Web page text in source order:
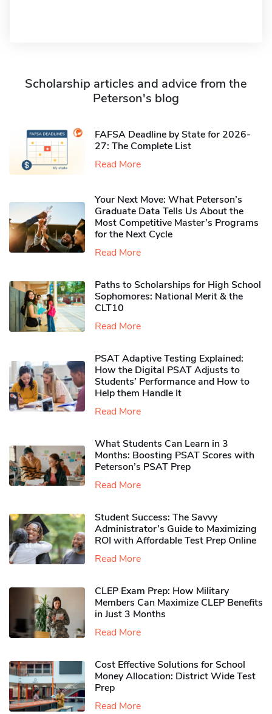
Scholarship articles and advice from the
Peterson's blog
FAFSA Deadline by State for 2026-
27: The Complete List
Read More
Your Next Move: What Peterson’s
Graduate Data Tells Us About the
Most Competitive Master’s Programs
for the Next Cycle
Read More
Paths to Scholarships for High School
Sophomores​: National Merit & the
CLT10
Read More
PSAT Adaptive Testing Explained:
How the Digital PSAT Adjusts to
Students’ Performance and How to
Help them Handle It
Read More
What Students Can Learn in 3
Months: Boosting PSAT Scores with
Peterson’s PSAT Prep
Read More
Student Success: The Savvy
Administrator’s Guide to Maximizing
ROI with Affordable Test Prep Online
Read More
CLEP Exam Prep: How Military
Members Can Maximize CLEP Benefits
in Just 3 Months
Read More
Cost Effective Solutions for School
Money Allocation: District Wide Test
Prep
Read More